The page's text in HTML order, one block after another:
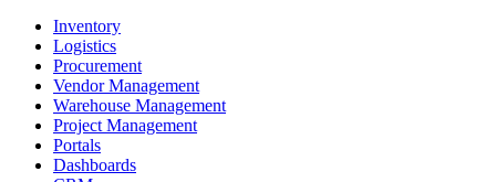
Inventory
Logistics
Procurement
Vendor Management
Warehouse Management
Project Management
Portals
Dashboards